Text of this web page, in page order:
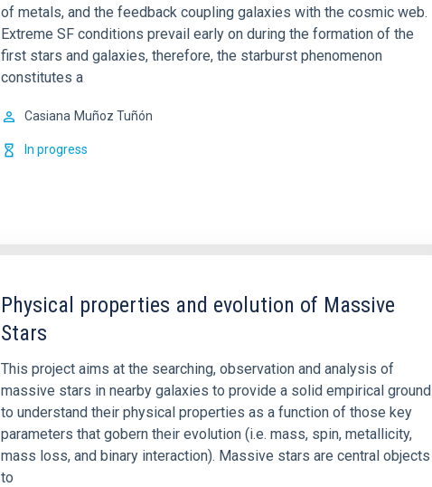
of metals, and the feedback coupling galaxies with the cosmic web.
Extreme SF conditions prevail early on during the formation of the
first stars and galaxies, therefore, the starburst phenomenon
constitutes a
Casiana Muñoz Tuñón
In progress
Physical properties and evolution of Massive
Stars
This project aims at the searching, observation and analysis of
massive stars in nearby galaxies to provide a solid empirical ground
to understand their physical properties as a function of those key
parameters that gobern their evolution (i.e. mass, spin, metallicity,
mass loss, and binary interaction). Massive stars are central objects
to